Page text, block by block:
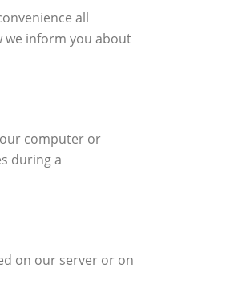
all
we inform you about
computer or
during a
on our server or on